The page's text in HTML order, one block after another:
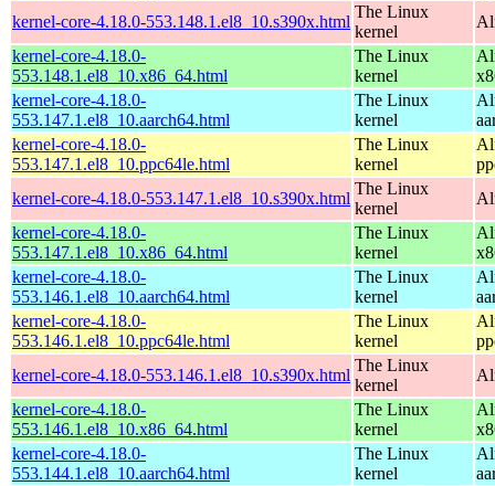
kernel-core-4.18.0-553.148.1.el8_10.s390x.html
The Linux
kernel
kernel-core-4.18.0-
553.148.1.el8_10.x86_64.html
The Linux
kernel
kernel-core-4.18.0-
553.147.1.el8_10.aarch64.html
The Linux
kernel
kernel-core-4.18.0-
553.147.1.el8_10.ppc64le.html
The Linux
kernel
kernel-core-4.18.0-553.147.1.el8_10.s390x.html
The Linux
kernel
kernel-core-4.18.0-
553.147.1.el8_10.x86_64.html
The Linux
kernel
kernel-core-4.18.0-
553.146.1.el8_10.aarch64.html
The Linux
kernel
kernel-core-4.18.0-
553.146.1.el8_10.ppc64le.html
The Linux
kernel
kernel-core-4.18.0-553.146.1.el8_10.s390x.html
The Linux
kernel
kernel-core-4.18.0-
553.146.1.el8_10.x86_64.html
The Linux
kernel
kernel-core-4.18.0-
553.144.1.el8_10.aarch64.html
The Linux
kernel